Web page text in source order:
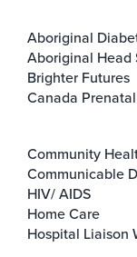
Aboriginal
Aboriginal Head
Brighter Futures
Canada
Community
Communicable
HIV/ AIDS
Home Care
Hospital Liaison